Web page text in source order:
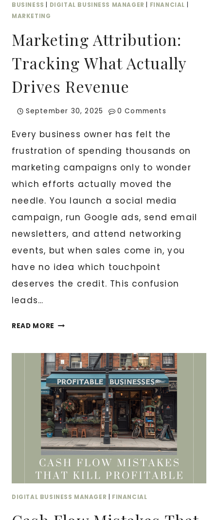
BUSINESS DIGITAL BUSINESS MANAGER FINANCIAL
MARKETING
Marketing Attribution:
Tracking What Actually
Drives Revenue
September 30, 2025 0 Comments
Every business owner has felt the
frustration of spending thousands on
marketing campaigns only to wonder
which efforts actually moved the
needle. You launch a social media
campaign, run Google ads, send email
newsletters, and attend networking
events, but when sales come in, you
have no idea which touchpoint
deserves the credit. This confusion
leads…
READ MORE MARKETING
WHAT
ACTUALLY
DRIVES
REVENUE
DIGITAL BUSINESS MANAGER FINANCIAL